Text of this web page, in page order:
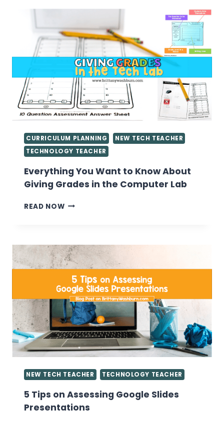
PLANS
CURRICULUM PLANNING
NEW TECH TEACHER
TECHNOLOGY TEACHER
Everything You Want to Know About
Giving Grades in the Computer Lab
READ NOWEVERYTHING
KNOW
ABOUT
GIVING
GRADES
IN
THE
COMPUTER
LAB
NEW TECH TEACHER TECHNOLOGY TEACHER
5 Tips on Assessing Google Slides
Presentations